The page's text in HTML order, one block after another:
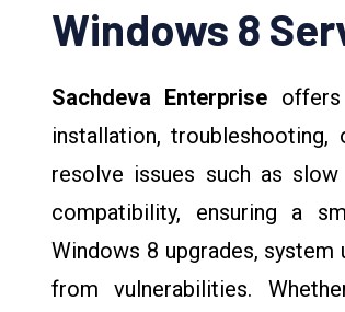
Windows 8
Sachdeva Enterprise
installation, troubleshooting,
resolve issues such as
compatibility, ensuring a
Windows 8 upgrades,
from vulnerabilities.